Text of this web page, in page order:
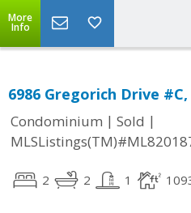
More
Info
6986 Gregorich Drive #C,
Condominium | Sold |
2 2 1